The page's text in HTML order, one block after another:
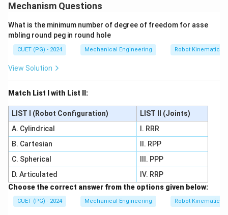
Mechanism Questions
What is the minimum number of degree of freedom for asse
mbling round peg in round hole
CUET (PG) - 2024 Mechanical Engineering Robot Kinematics
View Solution
Match List I with List II:
LIST I (Robot Configuration)
LIST II (Joints)
A. Cylindrical
I. RRR
B. Cartesian
II. RPP
C. Spherical
III. PPP
D. Articulated
IV. RRP
Choose the correct answer from the options given below:
CUET (PG) - 2024 Mechanical Engineering Robot Kinematics